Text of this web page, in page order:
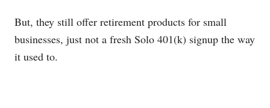
But, they still offer retirement products for small
businesses, just not a fresh Solo 401(k) signup the way
it used to.